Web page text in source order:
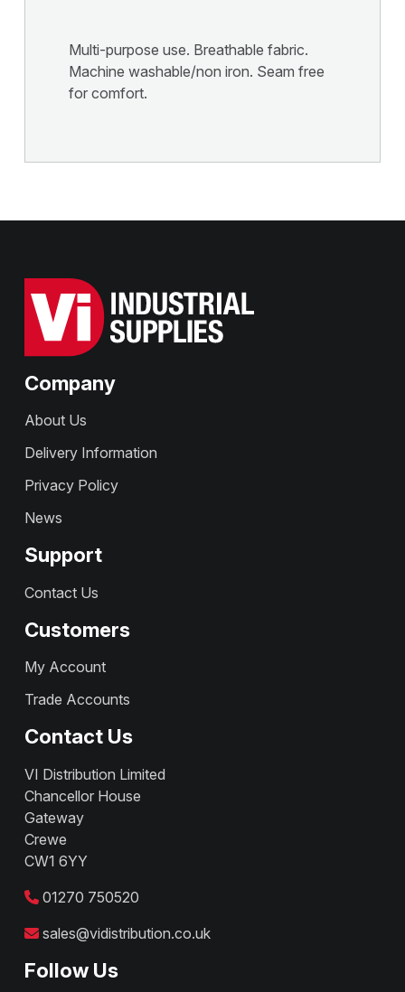
Multi-purpose use. Breathable fabric.
Machine washable/non iron. Seam free
for comfort.
Company
About Us
Delivery Information
Privacy Policy
News
Support
Contact Us
Customers
My Account
Trade Accounts
Contact Us
VI Distribution Limited
Chancellor House
Gateway
Crewe
CW1 6YY
01270 750520
sales@vidistribution.co.uk
Follow Us